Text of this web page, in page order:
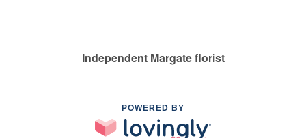
Independent Margate florist
POWERED BY